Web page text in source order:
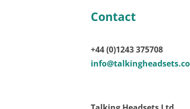
Contact
+44 (0)1243 375708